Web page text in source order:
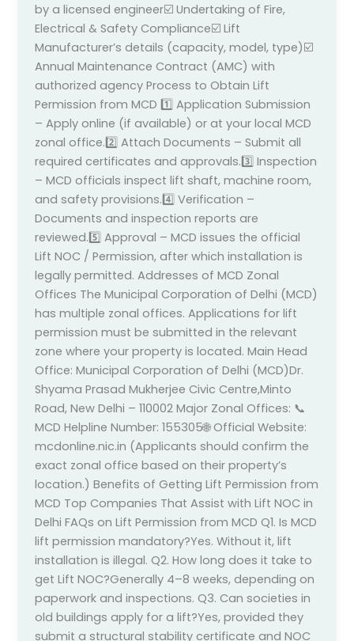
by a licensed engineer☑️ Undertaking of Fire,
Electrical & Safety Compliance☑️ Lift
Manufacturer’s details (capacity, model, type)☑️
Annual Maintenance Contract (AMC) with
authorized agency Process to Obtain Lift
Permission from MCD 1️⃣ Application Submission
– Apply online (if available) or at your local MCD
zonal office.2️⃣ Attach Documents – Submit all
required certificates and approvals.3️⃣ Inspection
– MCD officials inspect lift shaft, machine room,
and safety provisions.4️⃣ Verification –
Documents and inspection reports are
reviewed.5️⃣ Approval – MCD issues the official
Lift NOC / Permission, after which installation is
legally permitted. Addresses of MCD Zonal
Offices The Municipal Corporation of Delhi (MCD)
has multiple zonal offices. Applications for lift
permission must be submitted in the relevant
zone where your property is located. Main Head
Office: Municipal Corporation of Delhi (MCD)Dr.
Shyama Prasad Mukherjee Civic Centre,Minto
Road, New Delhi – 110002 Major Zonal Offices: 📞
MCD Helpline Number: 155305🌐 Official Website:
mcdonline.nic.in (Applicants should confirm the
exact zonal office based on their property’s
location.) Benefits of Getting Lift Permission from
MCD Top Companies That Assist with Lift NOC in
Delhi FAQs on Lift Permission from MCD Q1. Is MCD
lift permission mandatory?Yes. Without it, lift
installation is illegal. Q2. How long does it take to
get Lift NOC?Generally 4–8 weeks, depending on
paperwork and inspections. Q3. Can societies in
old buildings apply for a lift?Yes, provided they
submit a structural stability certificate and NOC